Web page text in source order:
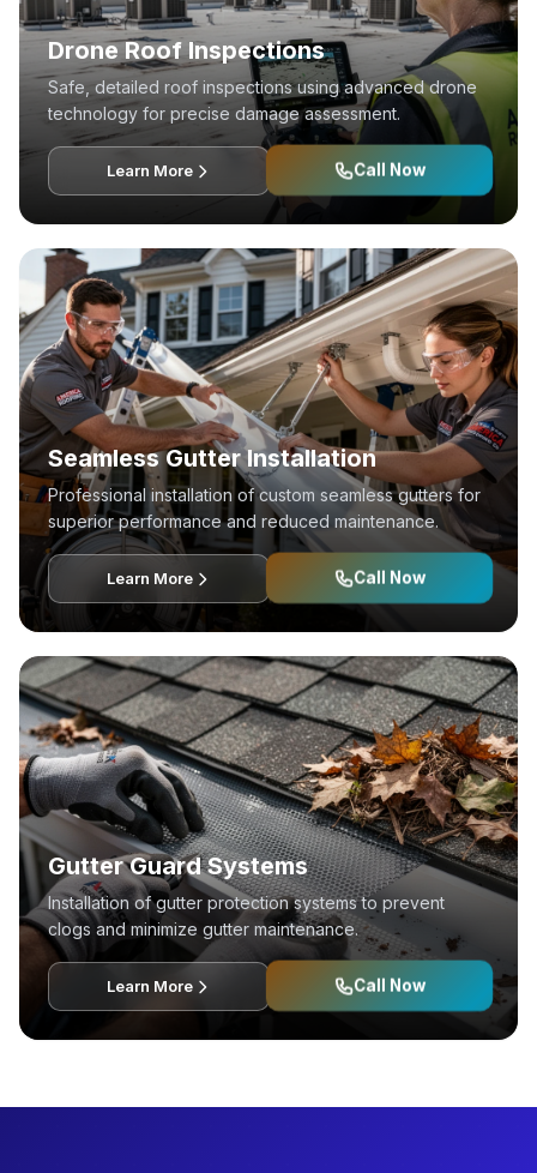
Drone Roof Inspections
Safe, detailed roof inspections using advanced drone
technology for precise damage assessment.
Learn More Call Now
Seamless Gutter Installation
Professional installation of custom seamless gutters for
superior performance and reduced maintenance.
Learn More Call Now
Gutter Guard Systems
Installation of gutter protection systems to prevent
clogs and minimize gutter maintenance.
Learn More Call Now